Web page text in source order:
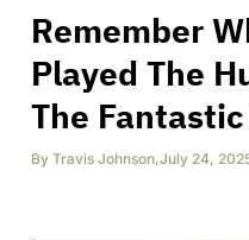
Remember
Played The
The
By Travis Johnson,July 24,